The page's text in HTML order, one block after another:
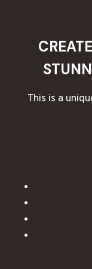
This is a